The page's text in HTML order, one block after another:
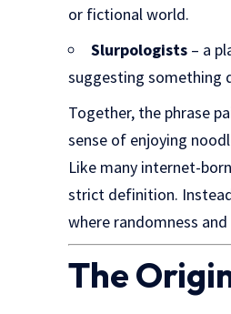
or fictional world.
Slurpologists – a
suggesting something
Together, the phrase
sense of enjoying
Like many internet-
strict definition.
where randomness
The